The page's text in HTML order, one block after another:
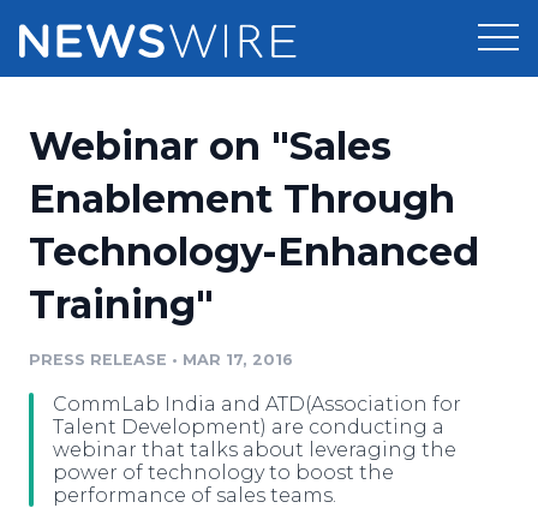
Press Release Distribution
Press Release Optimizer
Media Suite
Media Pitching
Media Monitoring
Analytics
Pricing
Customer Stories
Resources
Education
Blog
PR & Earned Media Planner
Newsroom
Log In Sign Up
Webinar on "Sales
Enablement Through
Technology-Enhanced
Training"
PRESS RELEASE • MAR 17, 2016
CommLab India and ATD(Association for
Talent Development) are conducting a
webinar that talks about leveraging the
power of technology to boost the
performance of sales teams.